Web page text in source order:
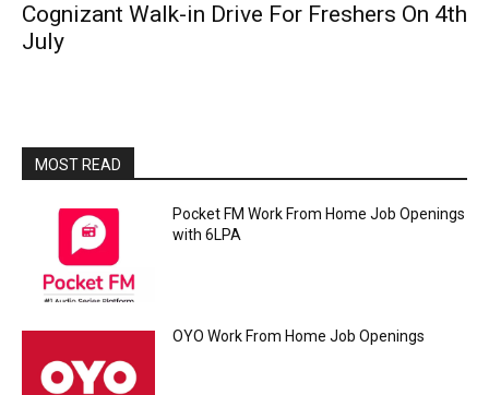
Cognizant Walk-in Drive For Freshers On 4th
July
MOST READ
Pocket FM Work From Home Job Openings
with 6LPA
OYO Work From Home Job Openings